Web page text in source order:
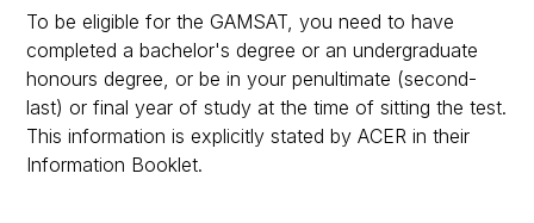
To be eligible for the GAMSAT, you need to have
completed a bachelor's degree or an undergraduate
honours degree, or be in your penultimate (second-
last) or final year of study at the time of sitting the test.
This information is explicitly stated by ACER in their
Information Booklet.